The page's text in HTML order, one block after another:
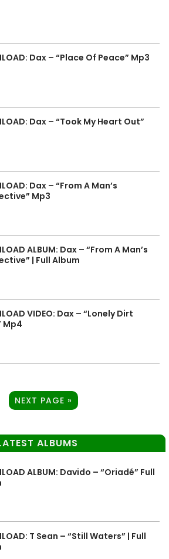
Dax – “Place Of Peace” Mp3
Dax – “Took My Heart Out”
Dax – “From A Man’s
Mp3
ALBUM: Dax – “From A Man’s
| Full Album
VIDEO: Dax – “Lonely Dirt
Mp4
NEXT PAGE »
ALBUMS
ALBUM: Davido – “Oriadé” Full
T Sean – “Still Waters” | Full